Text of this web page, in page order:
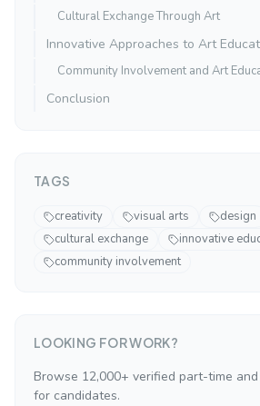
Cultural Exchange Through Art
Innovative Approaches to Art
Community Involvement and Art
Conclusion
TAGS
creativity visual arts design
cultural exchange
innovative
community involvement
LOOKING FOR WORK?
Browse 12,000+ verified part-time
for candidates.